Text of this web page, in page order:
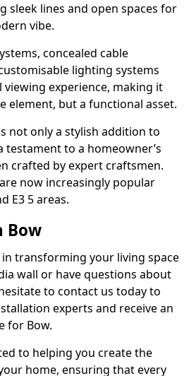
sleek lines and open spaces for
vibe.
concealed cable
lighting systems
viewing experience, making it
element, but a functional asset.
not only a stylish addition to
testament to a homeowner’s
crafted by expert craftsmen.
now increasingly popular
E3 5 areas.
Bow
transforming your living space
wall or have questions about
to contact us today to
experts and receive an
for Bow.
to helping you create the
home, ensuring that every